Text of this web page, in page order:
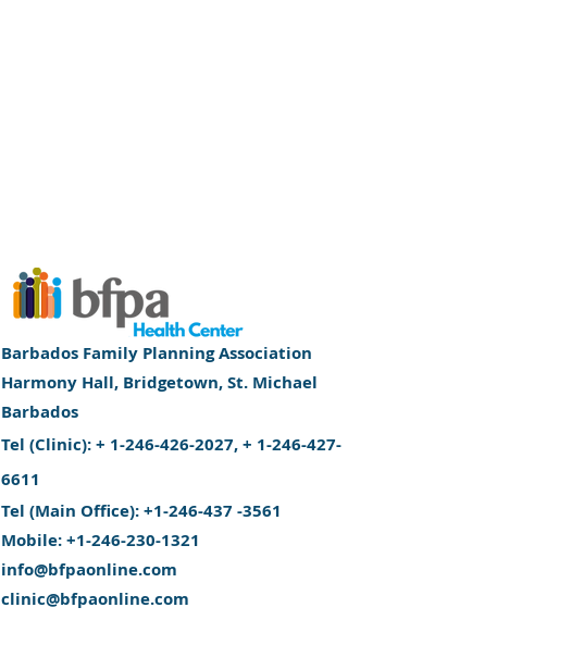
Barbados Family Planning Association
Harmony Hall, Bridgetown, St. Michael
Barbados
​Tel (Clinic): + 1-246-426-2027, + 1-246-427-
6611
Tel (Main Office): +1-246-437 -3561
Mobile: +1-246-230-1321
info@bfpaonline.com
clinic@bfpaonline.com